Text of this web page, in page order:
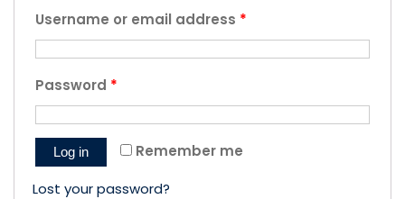
Username or email address *
Password *
Remember me
Log in
Lost your password?